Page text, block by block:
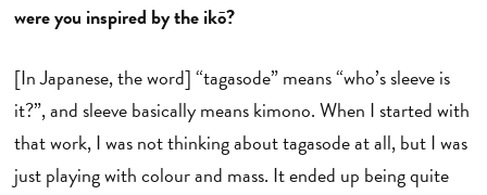
were you inspired by the ikō?
[In Japanese, the word] “tagasode” means “who’s sleeve is
it?”, and sleeve basically means kimono. When I started with
that work, I was not thinking about tagasode at all, but I was
just playing with colour and mass. It ended up being quite